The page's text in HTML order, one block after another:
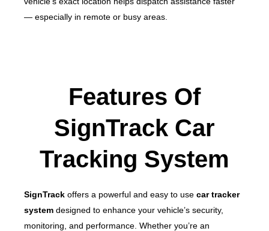
— especially in remote or busy areas.
Features Of
SignTrack Car
Tracking System
SignTrack offers a powerful and easy to use car tracker
system designed to enhance your vehicle’s security,
monitoring, and performance. Whether you’re an